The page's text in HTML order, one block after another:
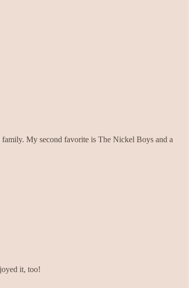
My second favorite is The Nickel Boys and a
it, too!